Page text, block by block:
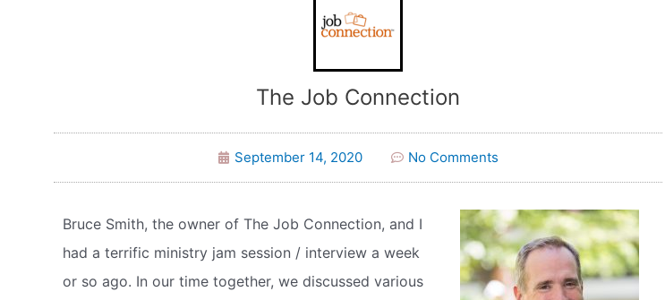
The Job Connection
September 14, 2020 No Comments
Bruce Smith, the owner of The Job Connection, and I
had a terrific ministry jam session / interview a week
or so ago. In our time together, we discussed various